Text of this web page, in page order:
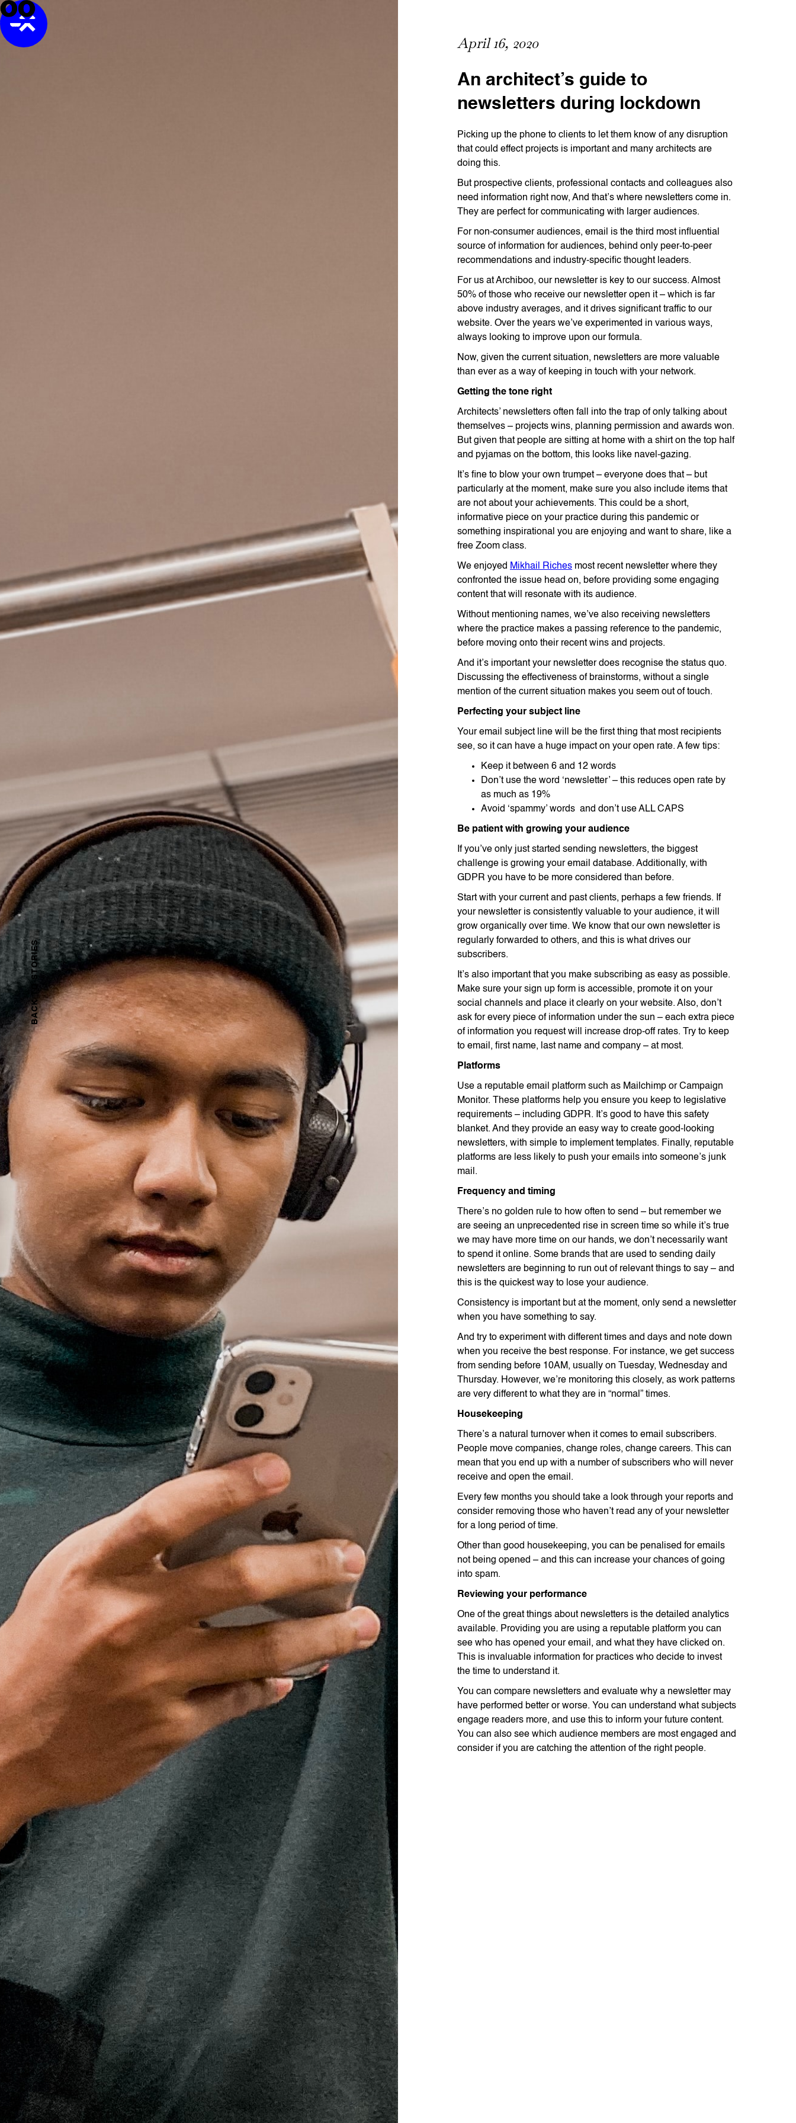
BACK TO STORiES
April 16, 2020
An architect’s guide to
newsletters during lockdown
Picking up the phone to clients to let them know of any disruption
that could effect projects is important and many architects are
doing this.
But prospective clients, professional contacts and colleagues also
need information right now, And that’s where newsletters come in.
They are perfect for communicating with larger audiences.
For non-consumer audiences, email is the third most influential
source of information for audiences, behind only peer-to-peer
recommendations and industry-specific thought leaders.
For us at Archiboo, our newsletter is key to our success. Almost
50% of those who receive our newsletter open it – which is far
above industry averages, and it drives significant traffic to our
website. Over the years we’ve experimented in various ways,
always looking to improve upon our formula.
Now, given the current situation, newsletters are more valuable
than ever as a way of keeping in touch with your network.
Getting the tone right
Architects’ newsletters often fall into the trap of only talking about
themselves – projects wins, planning permission and awards won.
But given that people are sitting at home with a shirt on the top half
and pyjamas on the bottom, this looks like navel-gazing.
It’s fine to blow your own trumpet – everyone does that – but
particularly at the moment, make sure you also include items that
are not about your achievements. This could be a short,
informative piece on your practice during this pandemic or
something inspirational you are enjoying and want to share, like a
free Zoom class.
We enjoyed Mikhail Riches most recent newsletter where they
confronted the issue head on, before providing some engaging
content that will resonate with its audience.
Without mentioning names, we’ve also receiving newsletters
where the practice makes a passing reference to the pandemic,
before moving onto their recent wins and projects.
And it’s important your newsletter does recognise the status quo.
Discussing the effectiveness of brainstorms, without a single
mention of the current situation makes you seem out of touch.
Perfecting your subject line
Your email subject line will be the first thing that most recipients
see, so it can have a huge impact on your open rate. A few tips:
Keep it between 6 and 12 words
Don’t use the word ‘newsletter’ – this reduces open rate by
as much as 19%
Avoid ‘spammy’ words and don’t use ALL CAPS
Be patient with growing your audience
If you’ve only just started sending newsletters, the biggest
challenge is growing your email database. Additionally, with
GDPR you have to be more considered than before.
Start with your current and past clients, perhaps a few friends. If
your newsletter is consistently valuable to your audience, it will
grow organically over time. We know that our own newsletter is
regularly forwarded to others, and this is what drives our
subscribers.
It’s also important that you make subscribing as easy as possible.
Make sure your sign up form is accessible, promote it on your
social channels and place it clearly on your website. Also, don’t
ask for every piece of information under the sun – each extra piece
of information you request will increase drop-off rates. Try to keep
to email, first name, last name and company – at most.
Platforms
Use a reputable email platform such as Mailchimp or Campaign
Monitor. These platforms help you ensure you keep to legislative
requirements – including GDPR. It’s good to have this safety
blanket. And they provide an easy way to create good-looking
newsletters, with simple to implement templates. Finally, reputable
platforms are less likely to push your emails into someone’s junk
mail.
Frequency and timing
There’s no golden rule to how often to send – but remember we
are seeing an unprecedented rise in screen time so while it’s true
we may have more time on our hands, we don’t necessarily want
to spend it online. Some brands that are used to sending daily
newsletters are beginning to run out of relevant things to say – and
this is the quickest way to lose your audience.
Consistency is important but at the moment, only send a newsletter
when you have something to say.
And try to experiment with different times and days and note down
when you receive the best response. For instance, we get success
from sending before 10AM, usually on Tuesday, Wednesday and
Thursday. However, we’re monitoring this closely, as work patterns
are very different to what they are in “normal” times.
Housekeeping
There’s a natural turnover when it comes to email subscribers.
People move companies, change roles, change careers. This can
mean that you end up with a number of subscribers who will never
receive and open the email.
Every few months you should take a look through your reports and
consider removing those who haven’t read any of your newsletter
for a long period of time.
Other than good housekeeping, you can be penalised for emails
not being opened – and this can increase your chances of going
into spam.
Reviewing your performance
One of the great things about newsletters is the detailed analytics
available. Providing you are using a reputable platform you can
see who has opened your email, and what they have clicked on.
This is invaluable information for practices who decide to invest
the time to understand it.
You can compare newsletters and evaluate why a newsletter may
have performed better or worse. You can understand what subjects
engage readers more, and use this to inform your future content.
You can also see which audience members are most engaged and
consider if you are catching the attention of the right people.